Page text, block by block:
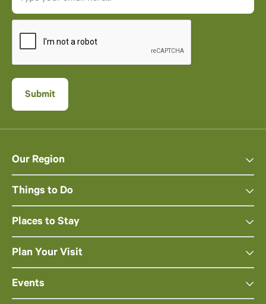
Our Region
Things to Do
Places to Stay
Plan Your Visit
Events